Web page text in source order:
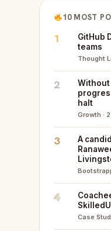
10 MOST
1
GitHub
teams
Thought
2
Without
halt
Growth ·
3
A
4
Case